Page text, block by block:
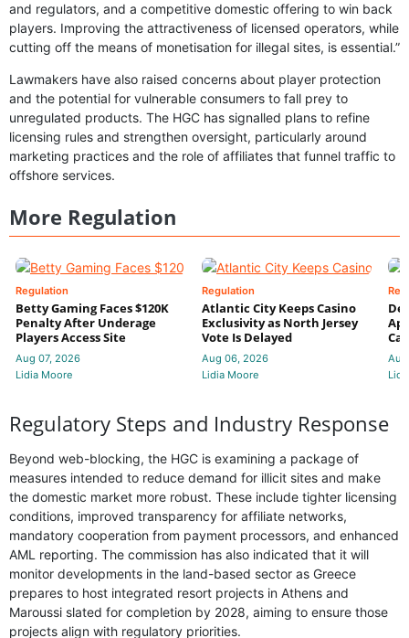
and regulators, and a competitive domestic offering to win back
players. Improving the attractiveness of licensed operators, while
cutting off the means of monetisation for illegal sites, is essential.”
Lawmakers have also raised concerns about player protection
and the potential for vulnerable consumers to fall prey to
unregulated products. The HGC has signalled plans to refine
licensing rules and strengthen oversight, particularly around
marketing practices and the role of affiliates that funnel traffic to
offshore services.
More Regulation
Regulation
Betty Gaming Faces $120K
Penalty After Underage
Players Access Site
Aug 07, 2026
Lidia Moore
Regulation
Atlantic City Keeps Casino
Exclusivity as North Jersey
Vote Is Delayed
Aug 06, 2026
Lidia Moore
Regulatory Steps and Industry Response
Beyond web-blocking, the HGC is examining a package of
measures intended to reduce demand for illicit sites and make
the domestic market more robust. These include tighter licensing
conditions, improved transparency for affiliate networks,
mandatory cooperation from payment processors, and enhanced
AML reporting. The commission has also indicated that it will
monitor developments in the land-based sector as Greece
prepares to host integrated resort projects in Athens and
Maroussi slated for completion by 2028, aiming to ensure those
projects align with regulatory priorities.